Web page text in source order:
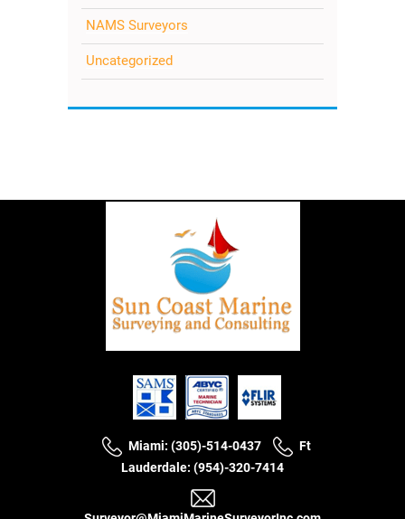
NAMS Surveyors
Uncategorized
Miami: (305)-514-0437
Ft
Lauderdale: (954)-320-7414